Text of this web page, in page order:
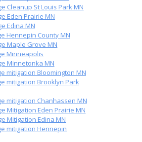
Cleanup St Louis Park MN
Eden Prairie MN
Edina MN
Hennepin County MN
Maple Grove MN
Minneapolis
Minnetonka MN
mitigation Bloomington MN
mitigation Brooklyn Park
mitigation Chanhassen MN
Mitigation Eden Prairie MN
Mitigation Edina MN
mitigation Hennepin